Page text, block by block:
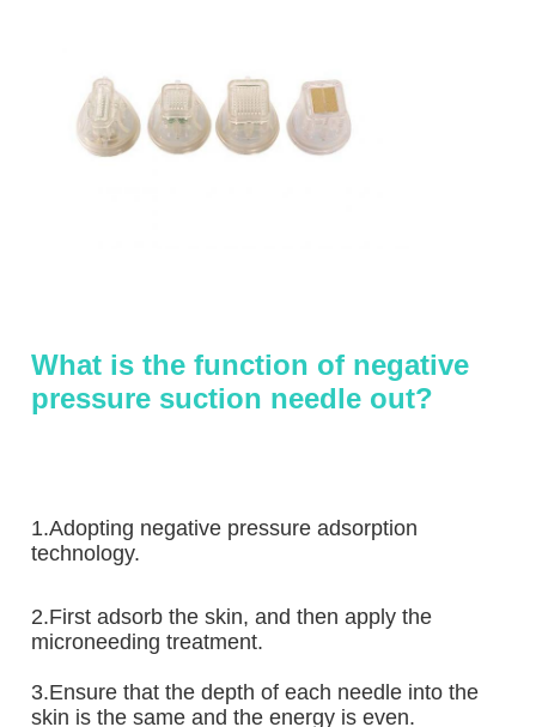
What is the function of negative
pressure suction needle out?
1.Adopting negative pressure adsorption
technology.
2.First adsorb the skin, and then apply the
microneeding treatment.
3.Ensure that the depth of each needle into the
skin is the same and the energy is even.